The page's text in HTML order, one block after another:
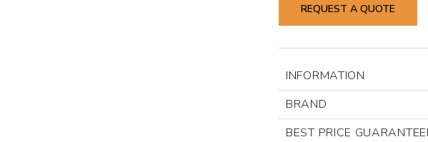
REQUEST A QUOTE
INFORMATION
BRAND
BEST PRICE